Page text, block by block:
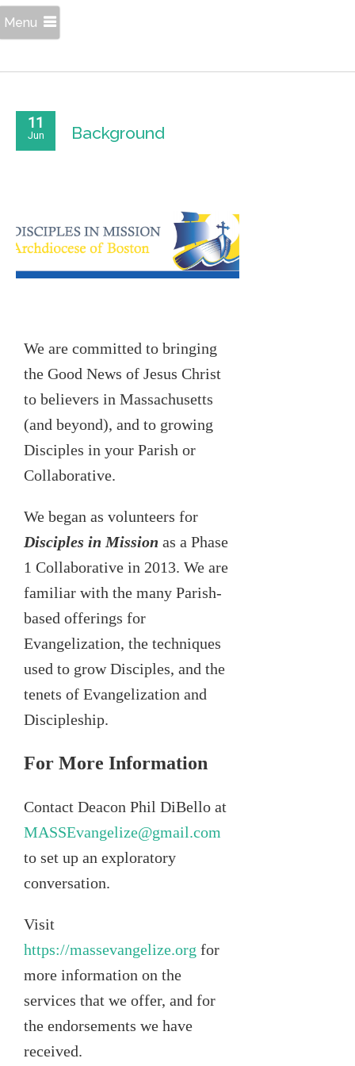
Menu
11
Jun Background
We are committed to bringing
the Good News of Jesus Christ
to believers in Massachusetts
(and beyond), and to growing
Disciples in your Parish or
Collaborative.
We began as volunteers for
Disciples in Mission as a Phase
1 Collaborative in 2013. We are
familiar with the many Parish-
based offerings for
Evangelization, the techniques
used to grow Disciples, and the
tenets of Evangelization and
Discipleship.
For More Information
Contact Deacon Phil DiBello at
MASSEvangelize@gmail.com
to set up an exploratory
conversation.
Visit
https://massevangelize.org for
more information on the
services that we offer, and for
the endorsements we have
received.